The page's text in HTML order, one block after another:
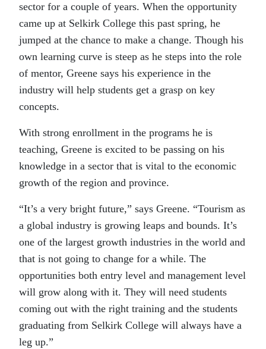
sector for a couple of years. When the opportunity
came up at Selkirk College this past spring, he
jumped at the chance to make a change. Though his
own learning curve is steep as he steps into the role
of mentor, Greene says his experience in the
industry will help students get a grasp on key
concepts.
With strong enrollment in the programs he is
teaching, Greene is excited to be passing on his
knowledge in a sector that is vital to the economic
growth of the region and province.
“It’s a very bright future,” says Greene. “Tourism as
a global industry is growing leaps and bounds. It’s
one of the largest growth industries in the world and
that is not going to change for a while. The
opportunities both entry level and management level
will grow along with it. They will need students
coming out with the right training and the students
graduating from Selkirk College will always have a
leg up.”